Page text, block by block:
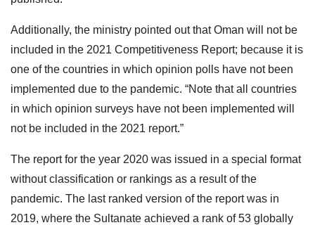
Additionally, the ministry pointed out that Oman will not be
included in the 2021 Competitiveness Report; because it is
one of the countries in which opinion polls have not been
implemented due to the pandemic. “Note that all countries
in which opinion surveys have not been implemented will
not be included in the 2021 report.”
The report for the year 2020 was issued in a special format
without classification or rankings as a result of the
pandemic. The last ranked version of the report was in
2019, where the Sultanate achieved a rank of 53 globally